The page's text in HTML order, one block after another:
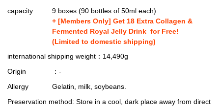
capacity
9 boxes (90 bottles of 50ml each)
+ [Members Only] Get 18 Extra Collagen &
Fermented Royal Jelly Drink for Free!
(Limited to domestic shipping)
international shipping weight ：14,490g
Origin
：-
Allergy
Gelatin, milk, soybeans.
Preservation method: Store in a cool, dark place away from direct